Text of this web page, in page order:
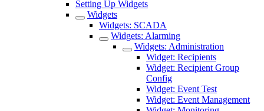
Setting Up Widgets
Widgets
Widgets: SCADA
Widgets: Alarming
Widgets: Administration
Widget: Recipients
Widget: Recipient Group
Config
Widget: Event Test
Widget: Event Management